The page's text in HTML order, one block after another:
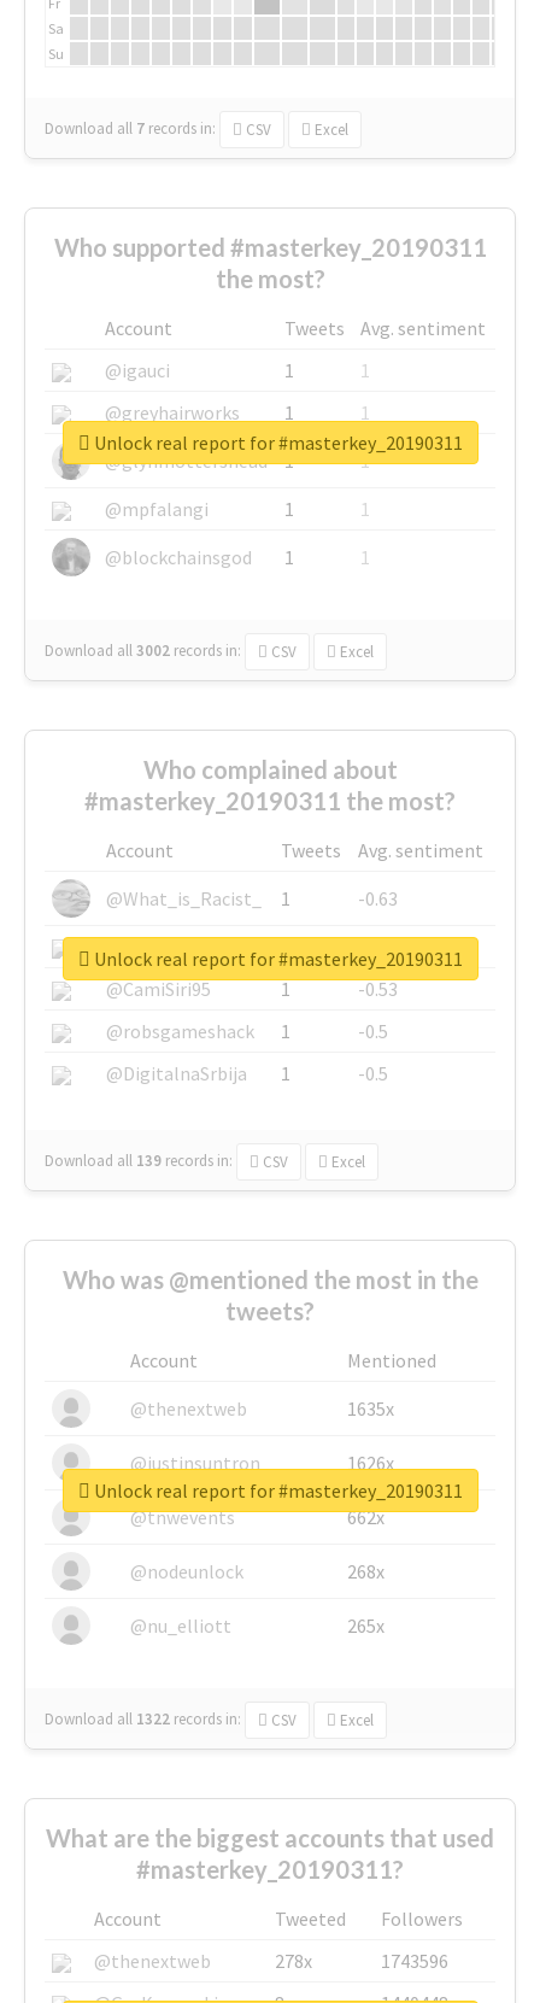
Sa
Su
Download all 7 records in: CSV Excel
Who supported #masterkey_20190311
the most?
Account Tweets
Avg. sentiment
@igauci
1
1
@greyhairworks
1
1
@glynmottershead
1
1
@mpfalangi
1
1
@blockchainsgod
1 1
Download all3002 records in: CSV Excel
Unlock real report for #masterkey_20190311
Who complained about
#masterkey_20190311 the most?
Account Tweets
Avg. sentiment
@What_is_Racist_
1
-0.63
@SkateChart
1
-0.6
@CamiSiri95
1
-0.53
@robsgameshack
1
-0.5
@DigitalnaSrbija
1 -0.5
Download all 139 records in: CSV Excel
Unlock real report for #masterkey_20190311
Who was @mentioned the most in the
tweets?
Account
Mentioned
@thenextweb
1635x
@justinsuntron 1626x
@tnwevents 662x
@nodeunlock 268x
@nu_elliott 265x
Download all 1322 records in: CSV Excel
Unlock real report for #masterkey_20190311
What are the biggest accounts that used
#masterkey_20190311?
Account Tweeted
Followers
@thenextweb
278x
1743596